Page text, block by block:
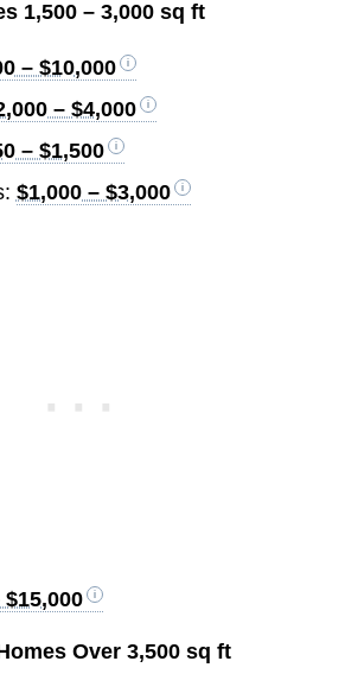
1,500 – 3,000 sq ft
– $10,000
– $4,000
– $1,500
$1,000 – $3,000
$15,000
Over 3,500 sq ft